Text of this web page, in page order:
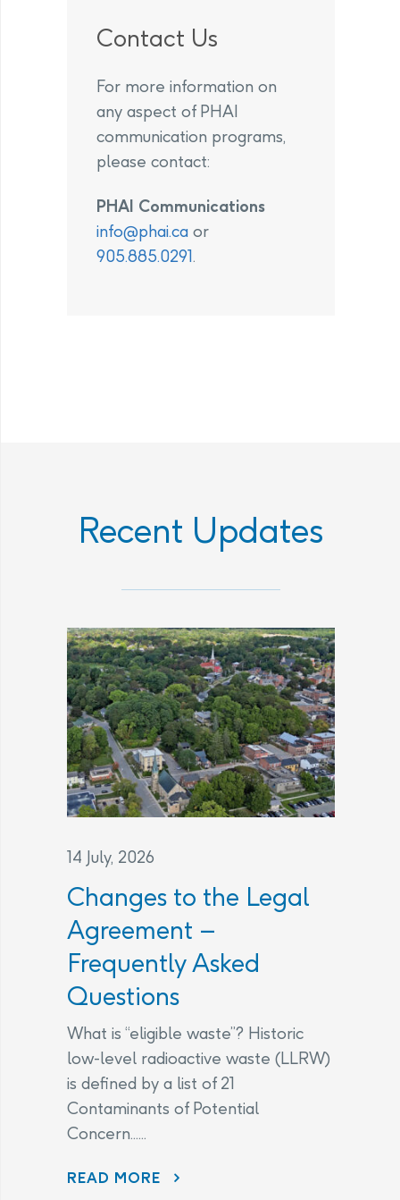
Contact Us
For more information on
any aspect of PHAI
communication programs,
please contact:
PHAI Communications
info@phai.ca or
905.885.0291.
Recent Updates
14 July, 2026
Changes to the Legal
Agreement –
Frequently Asked
Questions
What is “eligible waste”? Historic
low-level radioactive waste (LLRW)
is defined by a list of 21
Contaminants of Potential
Concern......
READ MORE CHANGES TO THE LEGAL AGREEMENT – FREQUENTLY ASKED QUESTIONS